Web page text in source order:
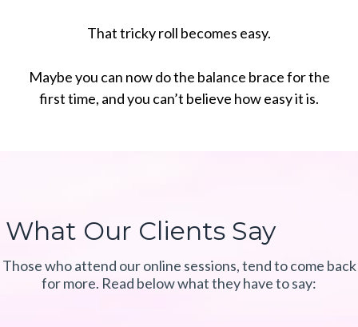
That tricky roll becomes easy.
Maybe you can now do the balance brace for the
first time, and you can’t believe how easy it is.
What Our Clients Say
Those who attend our online sessions, tend to come back
for more. Read below what they have to say: